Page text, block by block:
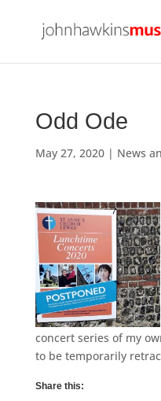
Odd Ode
May 27, 2020| News
concert series of my
to be temporarily
Share this: